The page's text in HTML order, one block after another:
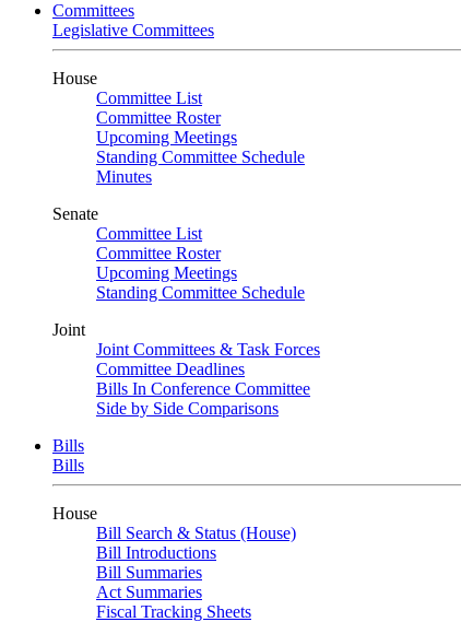
Committees
Legislative Committees
House
Committee List
Committee Roster
Upcoming Meetings
Standing Committee Schedule
Minutes
Senate
Committee List
Committee Roster
Upcoming Meetings
Standing Committee Schedule
Joint
Joint Committees & Task Forces
Committee Deadlines
Bills In Conference Committee
Side by Side Comparisons
Bills
Bills
House
Bill Search & Status (House)
Bill Introductions
Bill Summaries
Act Summaries
Fiscal Tracking Sheets